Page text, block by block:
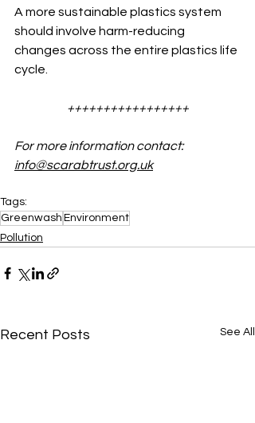
A more sustainable plastics system
should involve harm-reducing
changes across the entire plastics life
cycle.
+++++++++++++++++
For more information contact:
info@scarabtrust.org.uk
Tags:
Greenwash Environment
Pollution
Recent Posts See All